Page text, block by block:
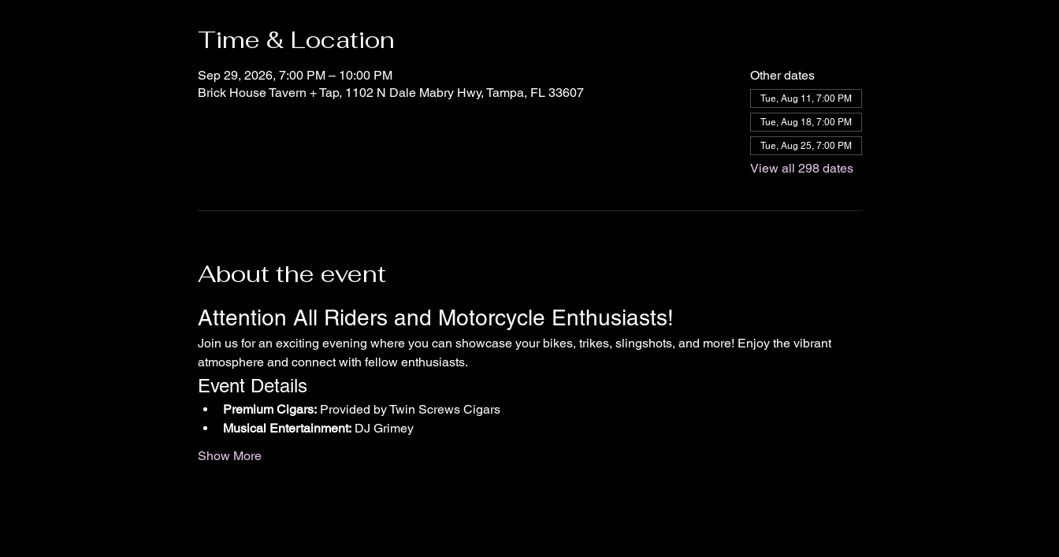
Time & Location
Sep 29, 2026, 7:00 PM – 10:00 PM
Brick House Tavern + Tap, 1102 N Dale Mabry Hwy, Tampa, FL 33607
Other dates
Tue, Aug 11, 7:00 PM
Tue, Aug 18, 7:00 PM
Tue, Aug 25, 7:00 PM
View all 298 dates
About the event
Attention All Riders and Motorcycle Enthusiasts!
Join us for an exciting evening where you can showcase your bikes, trikes, slingshots, and more! Enjoy the vibrant
atmosphere and connect with fellow enthusiasts.
Event Details
Premium Cigars: Provided by Twin Screws Cigars
Musical Entertainment: DJ Grimey
Show More